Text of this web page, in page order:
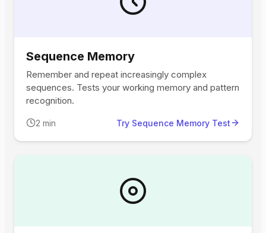
Sequence Memory
Remember and repeat increasingly complex
sequences. Tests your working memory and pattern
recognition.
2 min Try Sequence Memory Test